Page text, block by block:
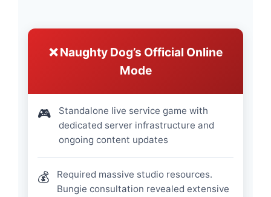
❌ Naughty Dog’s Official Online
Mode
🎮
Standalone live service game with
dedicated server infrastructure and
ongoing content updates
💰
Required massive studio resources.
Bungie consultation revealed extensive